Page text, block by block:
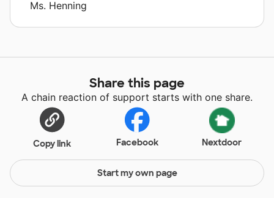
Ms. Henning
Share this page
A chain reaction of support starts with one share.
Copy link Facebook Nextdoor
Start my own page